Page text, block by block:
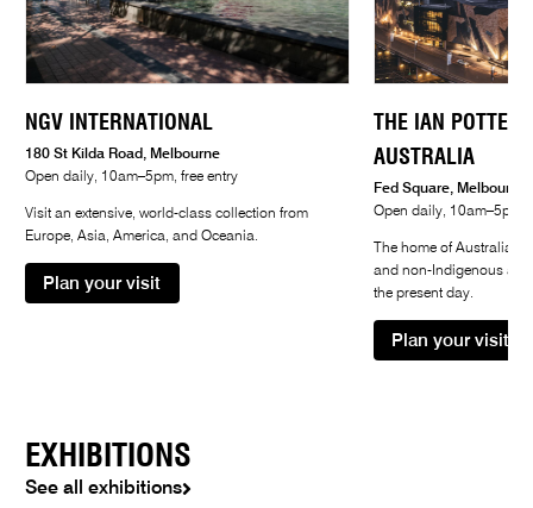
NGV INTERNATIONAL
180 St Kilda Road, Melbourne
Open daily, 10am–5pm, free entry
Visit an extensive, world-class collection from
Europe, Asia, America, and Oceania.
Plan your visit
THE IAN POTTER
AUSTRALIA
Fed Square, Melbourne
Open daily, 10am–5pm,
The home of Australian
and non-Indigenous art
the present day.
Plan your visit
EXHIBITIONS
See all exhibitions